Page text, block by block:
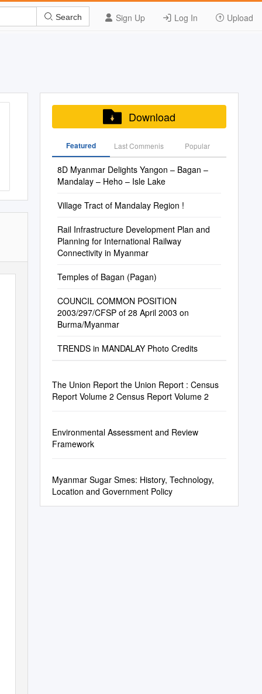
Sign Up Log In Upload
Search
Download
Featured Last Commenis Popular
8D Myanmar Delights Yangon – Bagan –
Mandalay – Heho – Isle Lake
Village Tract of Mandalay Region !
Rail Infrastructure Development Plan and
Planning for International Railway
Connectivity in Myanmar
Temples of Bagan (Pagan)
COUNCIL COMMON POSITION
2003/297/CFSP of 28 April 2003 on
Burma/Myanmar
TRENDS in MANDALAY Photo Credits
The Union Report the Union Report : Census
Report Volume 2 Census Report Volume 2
Environmental Assessment and Review
Framework
Myanmar Sugar Smes: History, Technology,
Location and Government Policy